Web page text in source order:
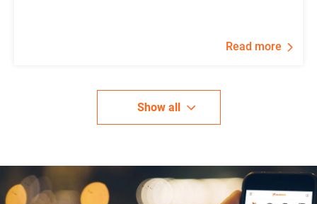
Read more
Show all